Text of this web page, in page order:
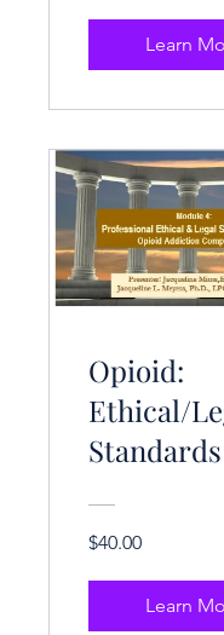
Learn
Opioid:
Ethical/
Standards
$40.00
Learn